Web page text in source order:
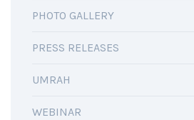
PHOTO GALLERY
PRESS RELEASES
UMRAH
WEBINAR